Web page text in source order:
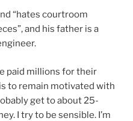
“hates courtroom
and his father is a
paid millions for their
to remain motivated with
get to about 25-
I try to be sensible. I’m